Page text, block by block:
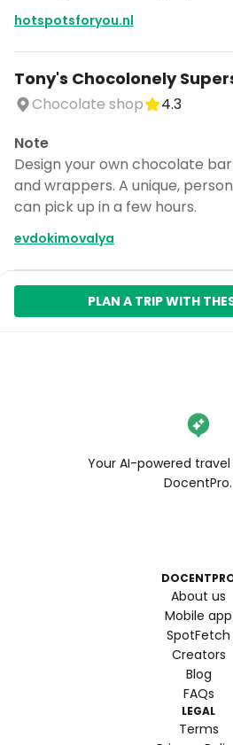
hotspotsforyou.nl
Tony's Chocolonely
Chocolate shop
4.3
Note
Design your own chocolate
and wrappers. A unique,
can pick up in a few hours.
evdokimovalya
PLAN A TRIP WITH
Your AI-powered
DocentPro.
About us
Mobile app
SpotFetch
Creators
Blog
FAQs
LEGAL
Terms